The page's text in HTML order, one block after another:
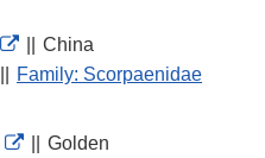
External
Link
China
Family: Scorpaenidae
External
Golden